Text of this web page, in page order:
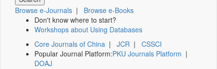
Browse e-Journals | Browse e-Books
Don't know where to start?
Workshops about Using Databases
Core Journals of China | JCR | CSSCI
Popular Journal Platform:PKU Journals Platform |
DOAJ